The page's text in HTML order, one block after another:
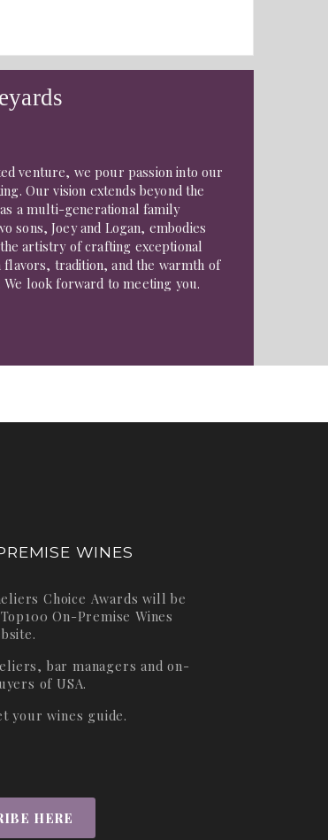
venture, we pour passion into our
Our vision extends beyond the
a multi-generational family
sons, Joey and Logan, embodies
artistry of crafting exceptional
flavors, tradition, and the warmth of
We look forward to meeting you.
WINES
Choice Awards will be
Top100 On-Premise Wines
bar managers and on-
of USA.
your wines guide.
HERE